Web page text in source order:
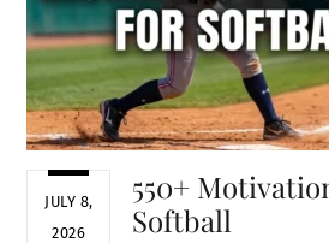
JULY 8,
2026
550+
Softball